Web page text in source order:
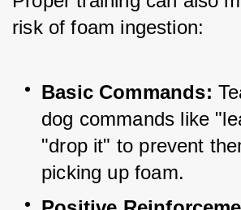
risk of foam ingestion:
Basic Commands:
dog commands like
"drop it" to prevent
picking up foam.